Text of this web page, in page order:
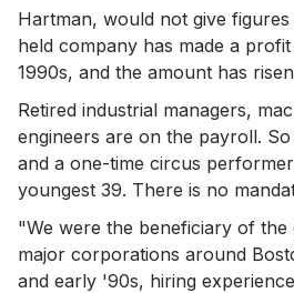
Hartman, would not give
held company has made a
1990s, and the amount has
Retired industrial managers,
engineers are on the payroll.
and a one-time circus
youngest 39. There is no
"We were the beneficiary of
major corporations around
and early '90s, hiring